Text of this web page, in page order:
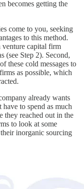
becomes getting the
come to you, seeking
to this method.
venture capital firm
(see Step 2). Second,
these cold messages to
as possible, which
already wants
to spend as much
they reached out in the
to look at some
inorganic sourcing